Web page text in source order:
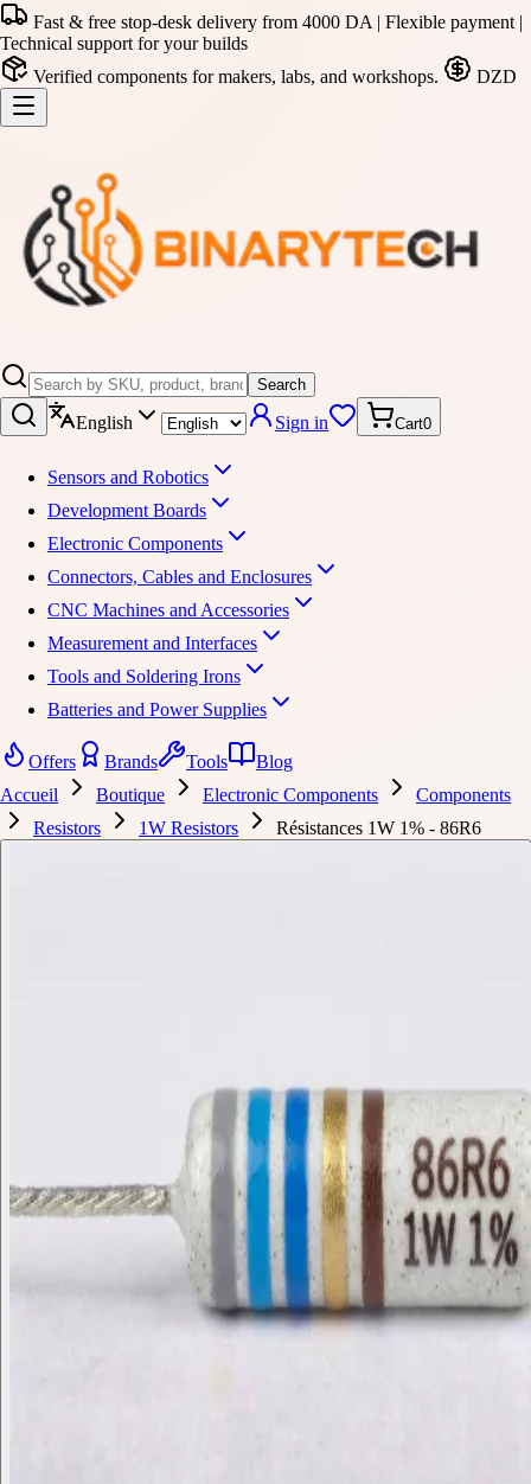
Fast & free stop-desk delivery from 4000 DA | Flexible payment |
Technical support for your builds
Verified components for makers, labs, and workshops.
DZD
Search
English Sign in Cart0
Sensors and Robotics
Development Boards
Electronic Components
Connectors, Cables and Enclosures
CNC Machines and Accessories
Measurement and Interfaces
Tools and Soldering Irons
Batteries and Power Supplies
Offers Brands Tools
Blog
Accueil
Boutique Electronic Components
Components
Resistors
1W Resistors Résistances 1W 1% - 86R6